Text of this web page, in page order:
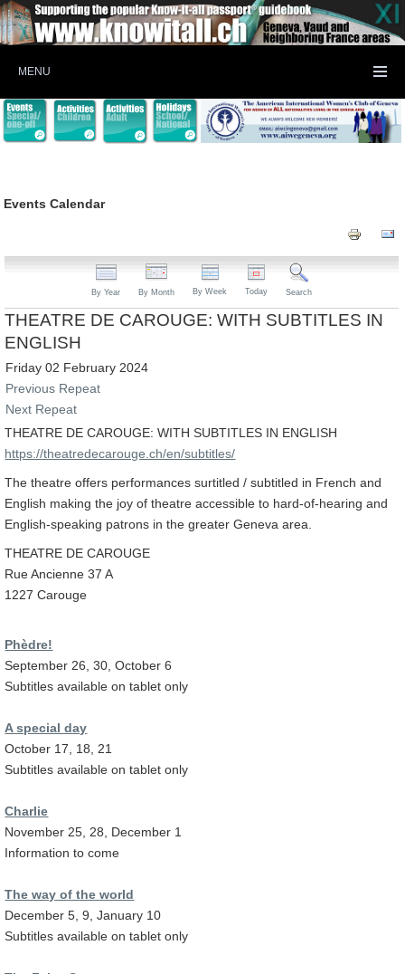
MENU
Events Calendar
By Year By Month By Week Today Search
THEATRE DE CAROUGE: WITH SUBTITLES IN
ENGLISH
Friday 02 February 2024
Previous Repeat
Next Repeat
THEATRE DE CAROUGE: WITH SUBTITLES IN ENGLISH
https://theatredecarouge.ch/en/subtitles/
The theatre offers performances surtitled / subtitled in French and
English making the joy of theatre accessible to hard-of-hearing and
English-speaking patrons in the greater Geneva area.
THEATRE DE CAROUGE
Rue Ancienne 37 A
1227 Carouge
Phèdre!
September 26, 30, October 6
Subtitles available on tablet only
A special day
October 17, 18, 21
Subtitles available on tablet only
Charlie
November 25, 28, December 1
Information to come
The way of the world
December 5, 9, January 10
Subtitles available on tablet only